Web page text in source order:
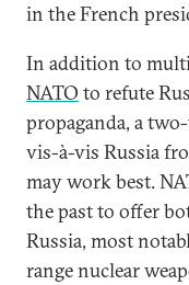
in the French
In addition to
NATO to refute
propaganda, a
vis-à-vis Russia
may work best.
the past to offer
Russia, most
range nuclear